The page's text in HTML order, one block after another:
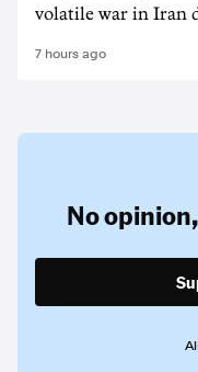
volatile war in Iran
7 hours ago
No opinion,